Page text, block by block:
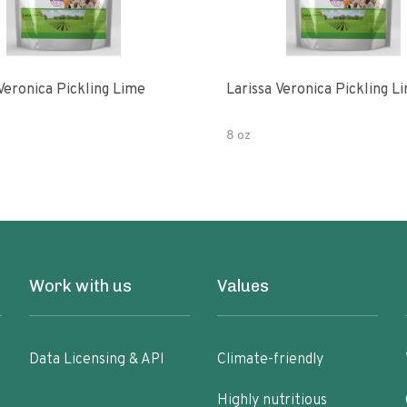
Pickling Lime Larissa Veronica Pickling
8 oz
Work with us
Data Licensing & API
Values
Climate-friendly
Highly nutritious